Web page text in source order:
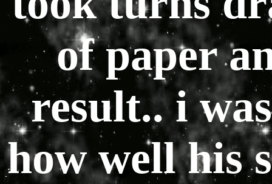
of paper
result.. i
how well his